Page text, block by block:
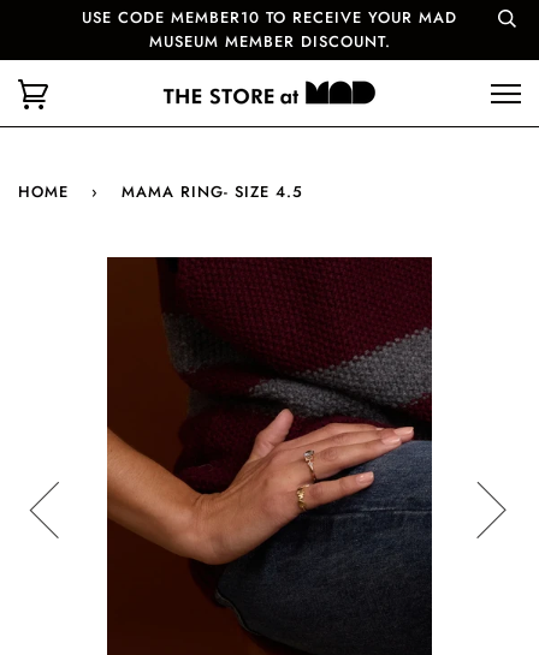
USE CODE MEMBER10 TO RECEIVE YOUR MAD
MUSEUM MEMBER DISCOUNT.
HOME › MAMA RING- SIZE 4.5